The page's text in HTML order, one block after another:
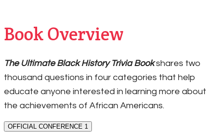
Book Overview
The Ultimate Black History Trivia Bookshares two
thousand questions in four categories that help
educate anyone interested in learning more about
the achievements of African Americans.
OFFICIAL CONFERENCE 1